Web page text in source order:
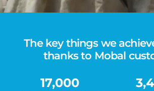
The key things we
thanks to Mobal
17,000